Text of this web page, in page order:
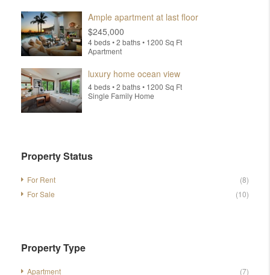
Ample apartment at last floor
$245,000
4 beds • 2 baths • 1200 Sq Ft
Apartment
luxury home ocean view
4 beds • 2 baths • 1200 Sq Ft
Single Family Home
Property Status
For Rent
(8)
For Sale
(10)
Property Type
Apartment
(7)